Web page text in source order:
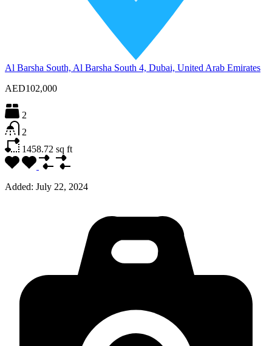
Al Barsha South, Al Barsha South 4, Dubai, United Arab Emirates
AED102,000
2
2
1458.72 sq ft
Added: July 22, 2024